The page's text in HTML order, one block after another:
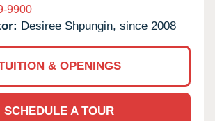
9900
Desiree Shpungin, since 2008
& OPENINGS
SCHEDULE A TOUR